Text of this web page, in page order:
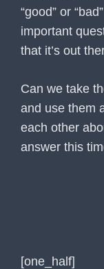
“good” or
important
that it’s out
Can we take
and use them
each other
answer this
[one_half]